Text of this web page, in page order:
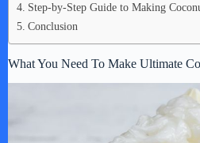
Step-by-Step Guide to Making
Conclusion
What You Need To Make Ultimate